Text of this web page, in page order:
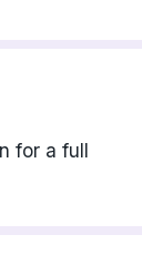
for a full